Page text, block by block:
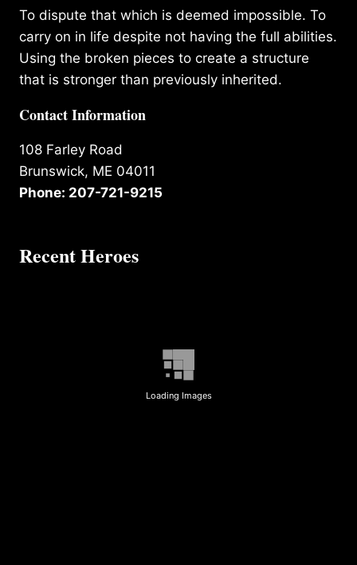
To dispute that which is deemed impossible. To
carry on in life despite not having the full abilities.
Using the broken pieces to create a structure
that is stronger than previously inherited.
Contact Information
108 Farley Road
Brunswick, ME 04011
Phone: 207-721-9215
Recent Heroes
Loading Images